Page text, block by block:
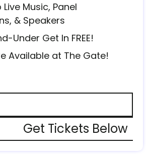
Music, Panel
& Speakers
Under Get In FREE!
Available at The Gate!
Get Tickets Below